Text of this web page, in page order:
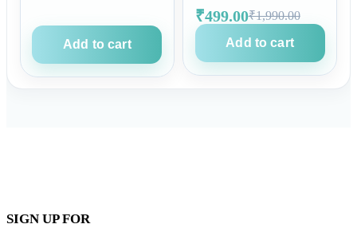
Add to cart
₹499.00₹1,990.00
Add to cart
SIGN UP FOR